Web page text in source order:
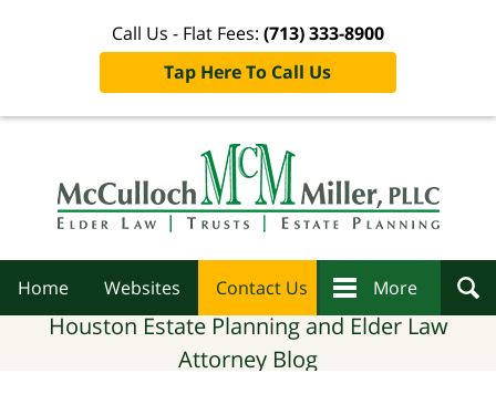
Call Us - Flat Fees: (713) 333-8900
Tap Here To Call Us
Home Websites Contact Us More
Houston Estate Planning and Elder Law
Attorney Blog